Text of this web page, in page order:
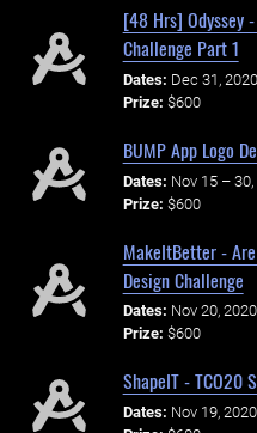
[48 Hrs] Odyssey
Challenge Part 1
Dates: Dec 31,
Prize: $600
BUMP App Logo
Dates: Nov 15 –
Prize: $600
MakeItBetter -
Design Challenge
Dates: Nov 20, 2020
Prize: $600
ShapeIT - TCO20
Dates: Nov 19, 2020